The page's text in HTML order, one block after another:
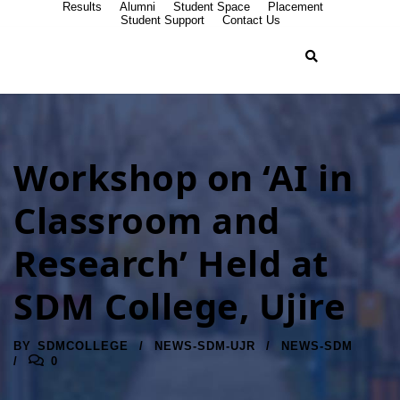
Results Alumni Student Space
Placement
Student Support
Contact Us
Workshop on ‘AI in
Classroom and
Research’ Held at
SDM College, Ujire
BY SDMCOLLEGE NEWS-SDM-UJR
NEWS-SDM
0